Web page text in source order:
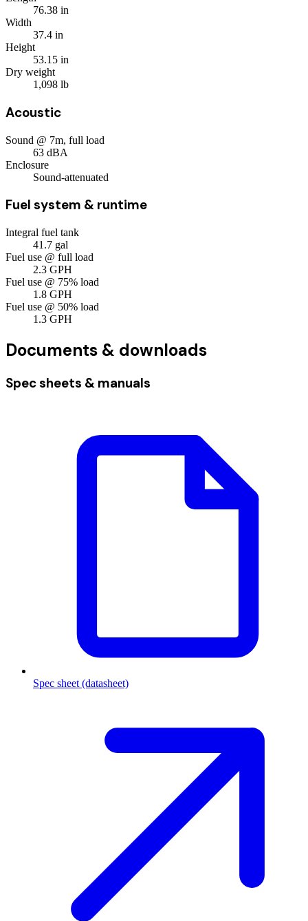
76.38 in
Width
37.4 in
Height
53.15 in
Dry weight
1,098 lb
Acoustic
Sound @ 7m, full load
63 dBA
Enclosure
Sound-attenuated
Fuel system & runtime
Integral fuel tank
41.7 gal
Fuel use @ full load
2.3 GPH
Fuel use @ 75% load
1.8 GPH
Fuel use @ 50% load
1.3 GPH
Documents & downloads
Spec sheets & manuals
Spec sheet (datasheet)